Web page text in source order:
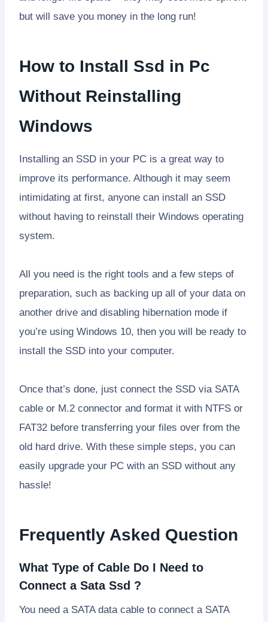
but will save you money in the long run!
How to Install Ssd in Pc
Without Reinstalling
Windows
Installing an SSD in your PC is a great way to
improve its performance. Although it may seem
intimidating at first, anyone can install an SSD
without having to reinstall their Windows operating
system.
All you need is the right tools and a few steps of
preparation, such as backing up all of your data on
another drive and disabling hibernation mode if
you’re using Windows 10, then you will be ready to
install the SSD into your computer.
Once that’s done, just connect the SSD via SATA
cable or M.2 connector and format it with NTFS or
FAT32 before transferring your files over from the
old hard drive. With these simple steps, you can
easily upgrade your PC with an SSD without any
hassle!
Frequently Asked Question
What Type of Cable Do I Need to
Connect a Sata Ssd ?
You need a SATA data cable to connect a SATA